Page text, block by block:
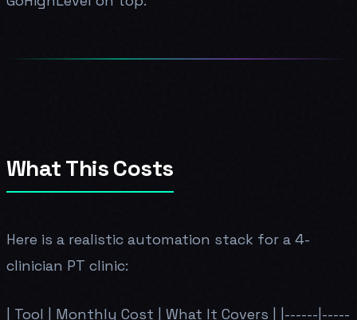
What This Costs
Here is a realistic automation stack for a 4-
clinician PT clinic:
| Tool | Monthly Cost | What It Covers | |------|-----